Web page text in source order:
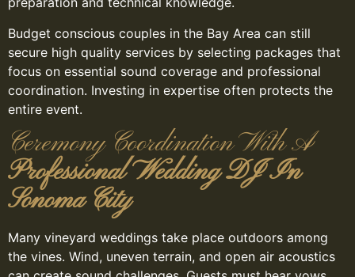
Budget conscious couples in the Bay Area can still
secure high quality services by selecting packages that
focus on essential sound coverage and professional
coordination. Investing in expertise often protects the
entire event.
Ceremony Coordination With A
Professional Wedding DJ In
Sonoma City
Many vineyard weddings take place outdoors among
the vines. Wind, uneven terrain, and open air acoustics